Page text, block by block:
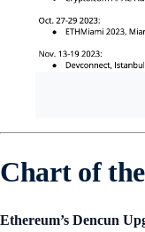
Chart of
Ethereum’s Dencun